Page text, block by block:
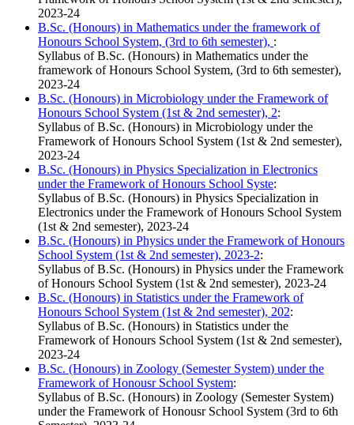
2023-24
B.Sc. (Honours) in Mathematics under the framework of
Honours School System, (3rd to 6th semester), :
Syllabus of B.Sc. (Honours) in Mathematics under the
framework of Honours School System, (3rd to 6th semester),
2023-24
B.Sc. (Honours) in Microbiology under the Framework of
Honours School System (1st & 2nd semester), 2:
Syllabus of B.Sc. (Honours) in Microbiology under the
Framework of Honours School System (1st & 2nd semester),
2023-24
B.Sc. (Honours) in Physics Specialization in Electronics
under the Framework of Honours School Syste:
Syllabus of B.Sc. (Honours) in Physics Specialization in
Electronics under the Framework of Honours School System
(1st & 2nd semester), 2023-24
B.Sc. (Honours) in Physics under the Framework of Honours
School System (1st & 2nd semester), 2023-2:
Syllabus of B.Sc. (Honours) in Physics under the Framework
of Honours School System (1st & 2nd semester), 2023-24
B.Sc. (Honours) in Statistics under the Framework of
Honours School System (1st & 2nd semester), 202:
Syllabus of B.Sc. (Honours) in Statistics under the
Framework of Honours School System (1st & 2nd semester),
2023-24
B.Sc. (Honours) in Zoology (Semester System) under the
Framework of Honousr School System:
Syllabus of B.Sc. (Honours) in Zoology (Semester System)
under the Framework of Honousr School System (3rd to 6th